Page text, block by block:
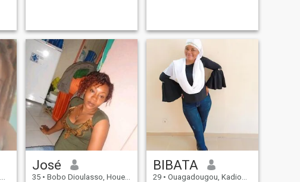
José
35 • Bobo Dioulasso, Houet, Burkina Faso
BIBATA
29 • Ouagadougou, Kadiogo, Burkina Faso